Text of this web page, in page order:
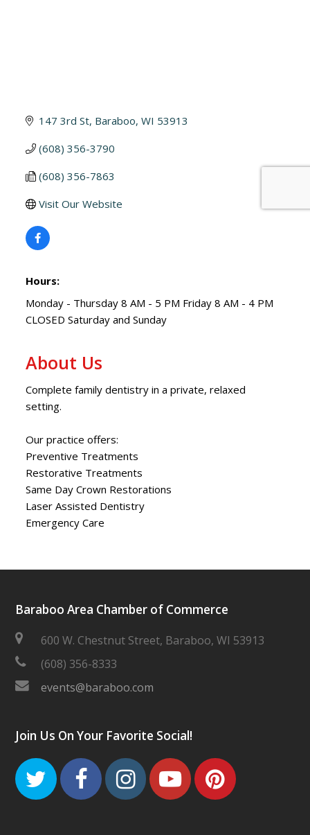
147 3rd St Baraboo WI 53913
(608) 356-3790
(608) 356-7863
Visit Our Website
Hours:
Monday - Thursday 8 AM - 5 PM Friday 8 AM - 4 PM
CLOSED Saturday and Sunday
About Us
Complete family dentistry in a private, relaxed
setting.
Our practice offers:
Preventive Treatments
Restorative Treatments
Same Day Crown Restorations
Laser Assisted Dentistry
Emergency Care
Baraboo Area Chamber of Commerce
600 W. Chestnut Street, Baraboo, WI 53913
(608) 356-8333
events@baraboo.com
Join Us On Your Favorite Social!
TwitterFacebook
Instagram
Youtube